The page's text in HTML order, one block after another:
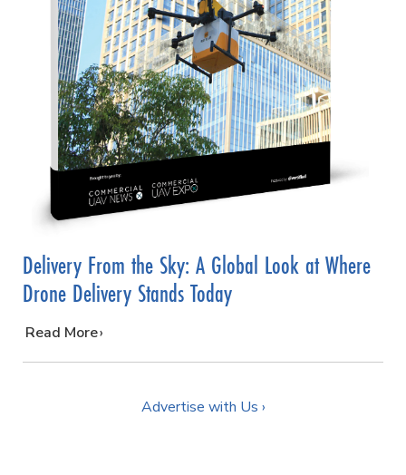
Delivery From the Sky: A Global Look at Where
Drone Delivery Stands Today
…
Read More
Advertise with Us ›